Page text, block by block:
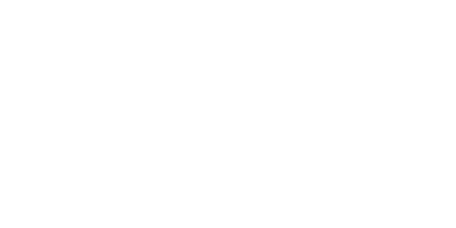
can cool off at
from
Sr. Pool,
Center at
8:30 a.m.-6 p.m.
non-residents
13+.
air condition and
at different
The City of
seeking
to visit
that will
the City's
to fill out and
us shape
our citizens
in the end,"
"The survey
site and what
increase from